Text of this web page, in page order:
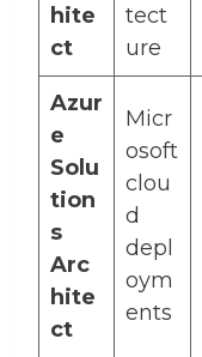
hite
ct
tect
ure
Azur
e
Solu
tion
s
Arc
hite
ct
Micr
osoft
clou
d
depl
oym
ents